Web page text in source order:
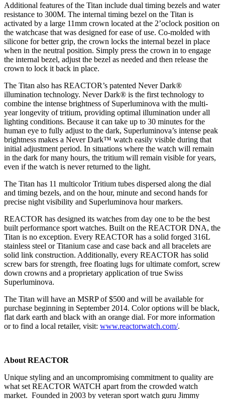
Additional features of the Titan include dual timing bezels and water
resistance to 300M. The internal timing bezel on the Titan is
activated by a large 11mm crown located at the 2’oclock position on
the watchcase that was designed for ease of use. Co-molded with
silicone for better grip, the crown locks the internal bezel in place
when in the neutral position. Simply press the crown in to engage
the internal bezel, adjust the bezel as needed and then release the
crown to lock it back in place.
The Titan also has REACTOR’s patented Never Dark®
illumination technology. Never Dark® is the first technology to
combine the intense brightness of Superluminova with the multi-
year longevity of tritium, providing optimal illumination under all
lighting conditions. Because it can take up to 30 minutes for the
human eye to fully adjust to the dark, Superluminova’s intense peak
brightness makes a Never Dark™ watch easily visible during that
initial adjustment period. In situations where the watch will remain
in the dark for many hours, the tritium will remain visible for years,
even if the watch is never returned to the light.
The Titan has 11 multicolor Tritium tubes dispersed along the dial
and timing bezels, and on the hour, minute and second hands for
precise night visibility and Superluminova hour markers.
REACTOR has designed its watches from day one to be the best
built performance sport watches. Built on the REACTOR DNA, the
Titan is no exception. Every REACTOR has a solid forged 316L
stainless steel or Titanium case and case back and all bracelets are
solid link construction. Additionally, every REACTOR has solid
screw bars for strength, free floating lugs for ultimate comfort, screw
down crowns and a proprietary application of true Swiss
Superluminova.
The Titan will have an MSRP of $500 and will be available for
purchase beginning in September 2014. Color options will be black,
flat dark earth and black with an orange dial. For more information
or to find a local retailer, visit: www.reactorwatch.com/.
About REACTOR
Unique styling and an uncompromising commitment to quality are
what set REACTOR WATCH apart from the crowded watch
market. Founded in 2003 by veteran sport watch guru Jimmy